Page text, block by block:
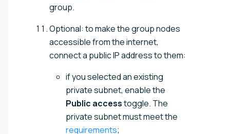
group.
Optional: to make the group nodes
accessible from the internet,
connect a public IP address to them:
if you selected an existing
private subnet, enable the
Public accesstoggle. The
private subnet must meet the
requirements;